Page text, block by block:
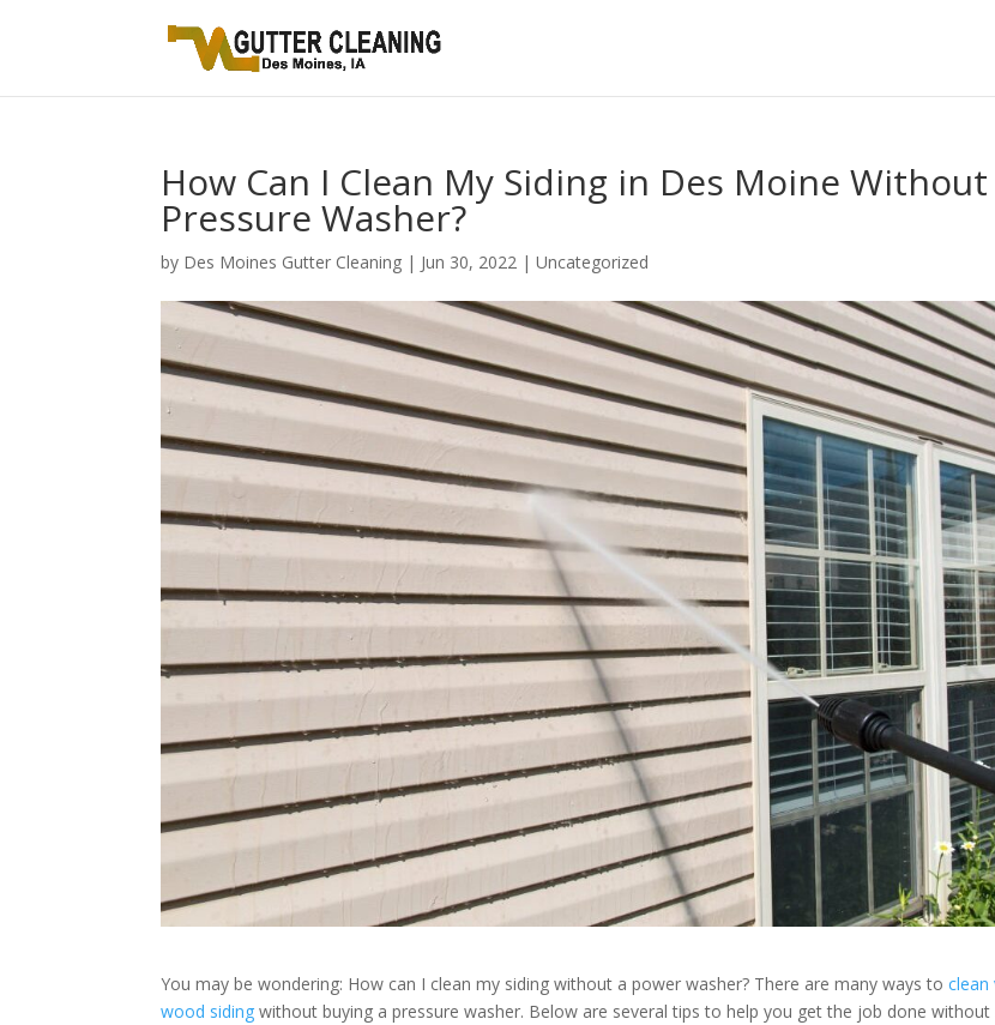
How Can I Clean My Siding in Des Moine Without
Pressure Washer?
by Des Moines Gutter Cleaning | Jun 30, 2022 |Uncategorized
You may be wondering: How can I clean my siding without a power washer? There are many ways toclean
wood siding without buying a pressure washer. Below are several tips to help you get the job done without